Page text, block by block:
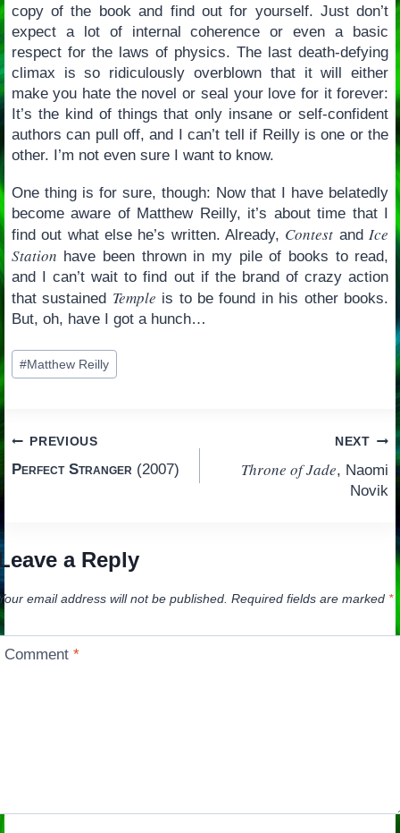
copy of the book and find out for yourself. Just don’t
expect a lot of internal coherence or even a basic
respect for the laws of physics. The last death-defying
climax is so ridiculously overblown that it will either
make you hate the novel or seal your love for it forever:
It’s the kind of things that only insane or self-confident
authors can pull off, and I can’t tell if Reilly is one or the
other. I’m not even sure I want to know.
One thing is for sure, though: Now that I have belatedly
become aware of Matthew Reilly, it’s about time that I
find out what else he’s written. Already, Contest and Ice
Station have been thrown in my pile of books to read,
and I can’t wait to find out if the brand of crazy action
that sustained Temple is to be found in his other books.
But, oh, have I got a hunch…
Post
Tags:
#Matthew Reilly
Post
PREVIOUS
Perfect Stranger (2007)
NEXT
Throne of Jade, Naomi
Novik
a Reply
email address will not be published. Required fields are marked *
Comment*